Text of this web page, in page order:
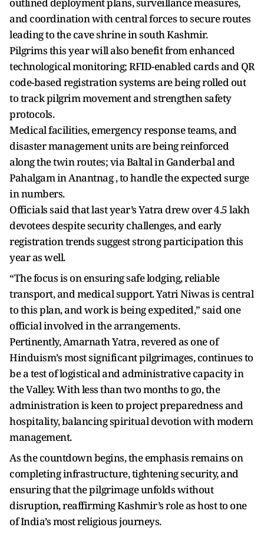
and coordination with central forces to secure routes
leading to the cave shrine in south Kashmir.
Pilgrims this year will also benefit from enhanced
technological monitoring; RFID-enabled cards and QR
code-based registration systems are being rolled out
to track pilgrim movement and strengthen safety
protocols.
Medical facilities, emergency response teams, and
disaster management units are being reinforced
along the twin routes; via Baltal in Ganderbal and
Pahalgam in Anantnag , to handle the expected surge
in numbers.
Officials said that last year’s Yatra drew over 4.5 lakh
devotees despite security challenges, and early
registration trends suggest strong participation this
year as well.
“The focus is on ensuring safe lodging, reliable
transport, and medical support. Yatri Niwas is central
to this plan, and work is being expedited,” said one
official involved in the arrangements.
Pertinently, Amarnath Yatra, revered as one of
Hinduism’s most significant pilgrimages, continues to
be a test of logistical and administrative capacity in
the Valley. With less than two months to go, the
administration is keen to project preparedness and
hospitality, balancing spiritual devotion with modern
management.
As the countdown begins, the emphasis remains on
completing infrastructure, tightening security, and
ensuring that the pilgrimage unfolds without
disruption, reaffirming Kashmir’s role as host to one
of India’s most religious journeys.